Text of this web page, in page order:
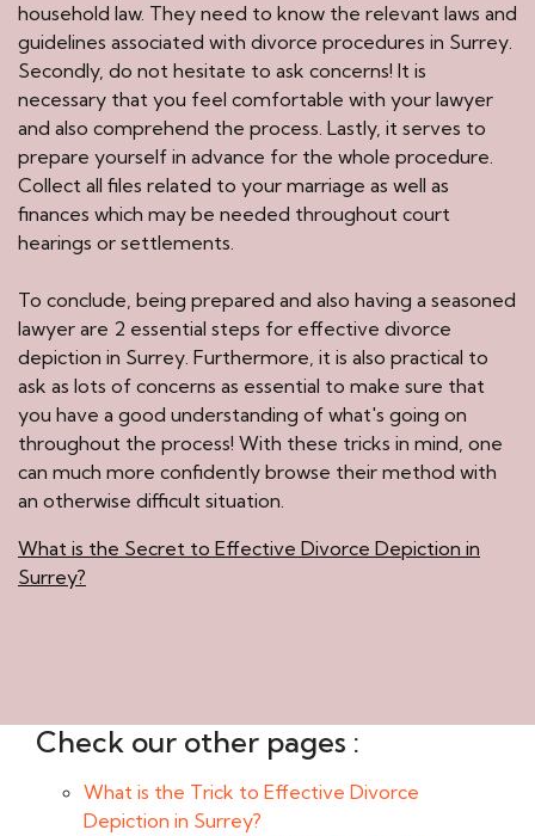
household law. They need to know the relevant laws and
guidelines associated with divorce procedures in Surrey.
Secondly, do not hesitate to ask concerns! It is
necessary that you feel comfortable with your lawyer
and also comprehend the process. Lastly, it serves to
prepare yourself in advance for the whole procedure.
Collect all files related to your marriage as well as
finances which may be needed throughout court
hearings or settlements.
To conclude, being prepared and also having a seasoned
lawyer are 2 essential steps for effective divorce
depiction in Surrey. Furthermore, it is also practical to
ask as lots of concerns as essential to make sure that
you have a good understanding of what's going on
throughout the process! With these tricks in mind, one
can much more confidently browse their method with
an otherwise difficult situation.
What is the Secret to Effective Divorce Depiction in
Surrey?
Check our other pages :
What is the Trick to Effective Divorce
Depiction in Surrey?